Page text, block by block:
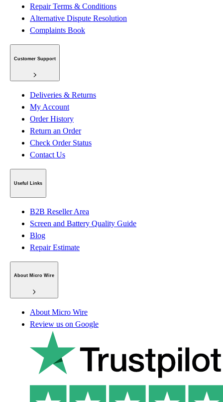
Repair Terms & Conditions
Alternative Dispute Resolution
Complaints Book
Customer Support
Deliveries & Returns
My Account
Order History
Return an Order
Check Order Status
Contact Us
Useful Links
B2B Reseller Area
Screen and Battery Quality Guide
Blog
Repair Estimate
About Micro Wire
About Micro Wire
Review us on Google